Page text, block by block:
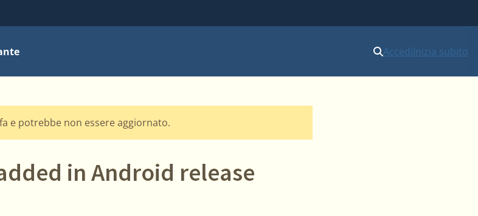
AccediInizia subito
e potrebbe non essere aggiornato.
in Android release